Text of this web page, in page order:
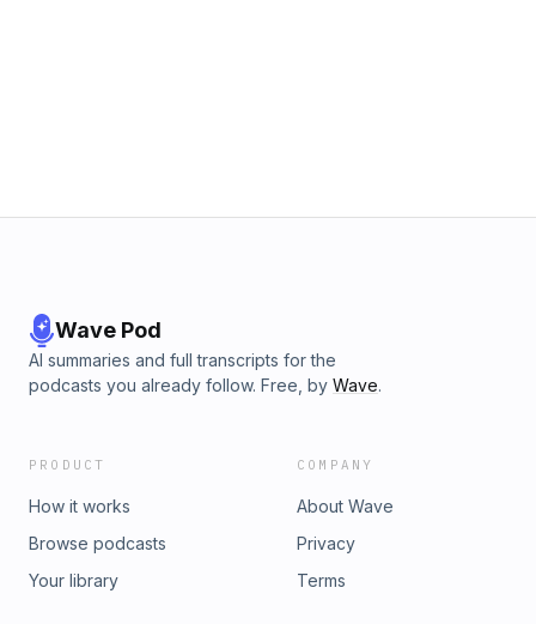
Wave Pod
AI summaries and full transcripts for the
podcasts you already follow. Free, by Wave.
PRODUCT
How it works
Browse podcasts
Your library
COMPANY
About Wave
Privacy
Terms